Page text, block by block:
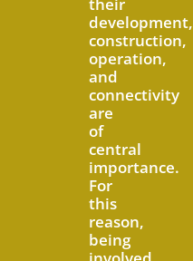
development,
construction,
operation,
and
connectivity
are
of
central
importance.
For
this
reason,
being